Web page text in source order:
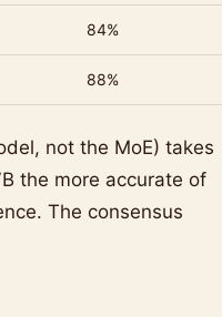
84%
88%
not the MoE) takes
the more accurate of
The consensus